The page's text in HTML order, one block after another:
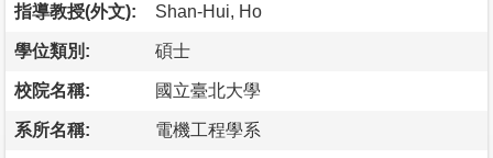
指導教授(外文): Shan-Hui, Ho
學位類別: 碩士
校院名稱: 國立臺北大學
系所名稱: 電機工程學系